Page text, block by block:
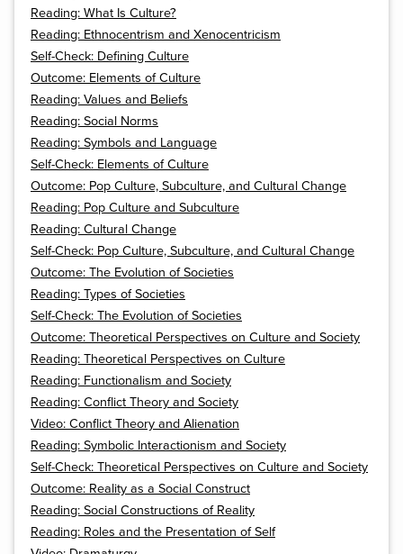
Reading: What Is Culture?
Reading: Ethnocentrism and Xenocentricism
Self-Check: Defining Culture
Outcome: Elements of Culture
Reading: Values and Beliefs
Reading: Social Norms
Reading: Symbols and Language
Self-Check: Elements of Culture
Outcome: Pop Culture, Subculture, and Cultural Change
Reading: Pop Culture and Subculture
Reading: Cultural Change
Self-Check: Pop Culture, Subculture, and Cultural Change
Outcome: The Evolution of Societies
Reading: Types of Societies
Self-Check: The Evolution of Societies
Outcome: Theoretical Perspectives on Culture and Society
Reading: Theoretical Perspectives on Culture
Reading: Functionalism and Society
Reading: Conflict Theory and Society
Video: Conflict Theory and Alienation
Reading: Symbolic Interactionism and Society
Self-Check: Theoretical Perspectives on Culture and Society
Outcome: Reality as a Social Construct
Reading: Social Constructions of Reality
Reading: Roles and the Presentation of Self